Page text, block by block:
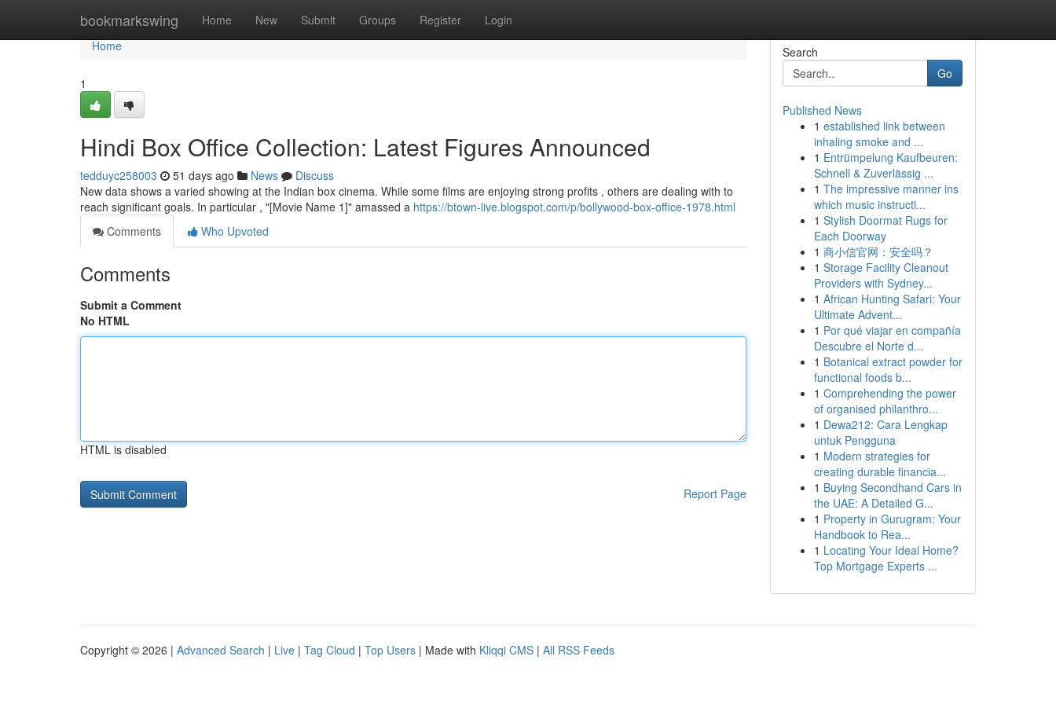
bookmarkswing Home New Submit Groups Register Login
Home
Home
1
Hindi Box Office Collection: Latest Figures Announced
tedduyc258003 51 days ago News
Discuss
New data shows a varied showing at the Indian box cinema. While some films are enjoying strong profits , others are dealing with to
reach significant goals. In particular , "[Movie Name 1]" amassed a https://btown-live.blogspot.com/p/bollywood-box-office-1978.html
Comments
Who Upvoted
Comments
Submit a Comment
No HTML
HTML is disabled
Report Page
Search
Go
Published News
1 established link between
inhaling smoke and ...
1 Entrümpelung Kaufbeuren:
Schnell & Zuverlässig ...
1 The impressive manner ins
which music instructi...
1 Stylish Doormat Rugs for
Each Doorway
1 商小信官网：安全吗？
1 Storage Facility Cleanout
Providers with Sydney...
1 African Hunting Safari: Your
Ultimate Advent...
1 Por qué viajar en compañía
Descubre el Norte d...
1 Botanical extract powder for
functional foods b...
1 Comprehending the power
of organised philanthro...
1 Dewa212: Cara Lengkap
untuk Pengguna
1 Modern strategies for
creating durable financia...
1 Buying Secondhand Cars in
the UAE: A Detailed G...
1 Property in Gurugram: Your
Handbook to Rea...
1 Locating Your Ideal Home?
Top Mortgage Experts ...
Copyright © 2026 | Advanced Search | Live | Tag Cloud | Top Users | Made with Kliqqi CMS | All RSS Feeds